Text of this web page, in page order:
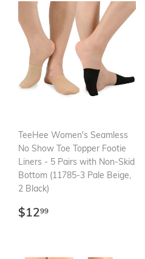
TeeHee Women's Seamless
No Show Toe Topper Footie
Liners - 5 Pairs with Non-Skid
Bottom (11785-3 Pale Beige,
2 Black)
Regular
$1299